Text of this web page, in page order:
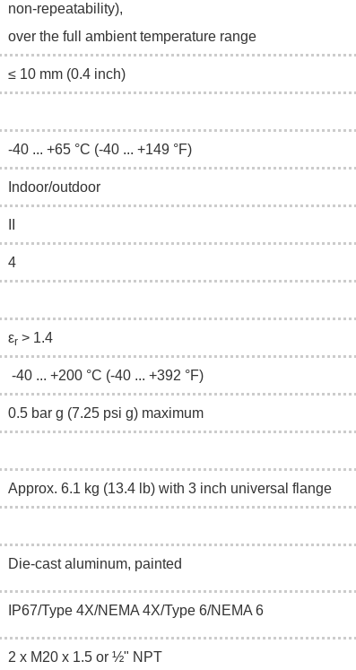
non-repeatability),
over the full ambient temperature range
≤ 10 mm (0.4 inch)
-40 ... +65 °C (-40 ... +149 °F)
Indoor/outdoor
4
εr > 1.4
-40 ... +200 °C (-40 ... +392 °F)
0.5 bar g (7.25 psi g) maximum
Approx. 6.1 kg (13.4 lb) with 3 inch universal flange
Die-cast aluminum, painted
IP67/Type 4X/NEMA 4X/Type 6/NEMA 6
2 x M20 x 1.5 or ½" NPT